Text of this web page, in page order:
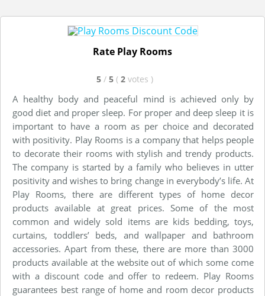
Rate Play Rooms
5 / 5 ( 2 votes )
A healthy body and peaceful mind is achieved only by
good diet and proper sleep. For proper and deep sleep it is
important to have a room as per choice and decorated
with positivity. Play Rooms is a company that helps people
to decorate their rooms with stylish and trendy products.
The company is started by a family who believes in utter
positivity and wishes to bring change in everybody’s life. At
Play Rooms, there are different types of home decor
products available at great prices. Some of the most
common and widely sold items are kids bedding, toys,
curtains, toddlers’ beds, and wallpaper and bathroom
accessories. Apart from these, there are more than 3000
products available at the website out of which some come
with a discount code and offer to redeem. Play Rooms
guarantees best range of home and room decor products